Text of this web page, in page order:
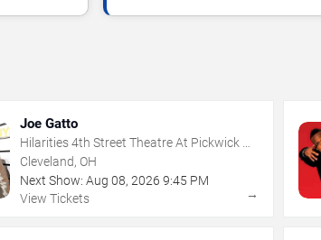
Joe Gatto
Hilarities 4th Street Theatre At Pickwick &
Frolic
Cleveland, OH
Next Show: Aug 08,2026 9:45 PM
View Tickets
→